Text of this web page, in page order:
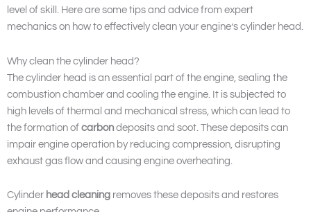
level of skill. Here are some tips and advice from expert
mechanics on how to effectively clean your engine’s cylinder head.
Why clean the cylinder head?
The cylinder head is an essential part of the engine, sealing the
combustion chamber and cooling the engine. It is subjected to
high levels of thermal and mechanical stress, which can lead to
the formation of carbondeposits and soot. These deposits can
impair engine operation by reducing compression, disrupting
exhaust gas flow and causing engine overheating.
Cylinder head cleaning removes these deposits and restores